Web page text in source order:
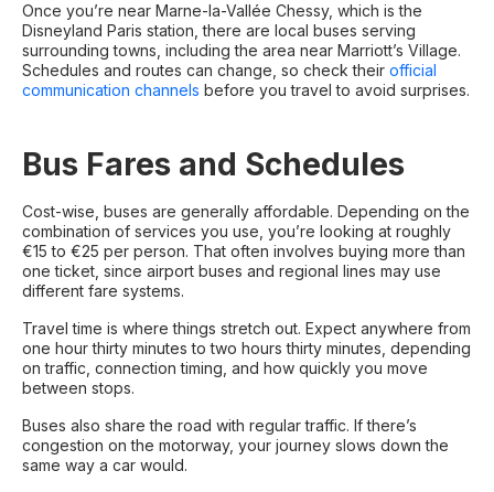
Once you’re near Marne-la-Vallée Chessy, which is the
Disneyland Paris station, there are local buses serving
surrounding towns, including the area near Marriott’s Village.
Schedules and routes can change, so check their official
communication channels before you travel to avoid surprises.
Bus Fares and Schedules
Cost-wise, buses are generally affordable. Depending on the
combination of services you use, you’re looking at roughly
€15 to €25 per person. That often involves buying more than
one ticket, since airport buses and regional lines may use
different fare systems.
Travel time is where things stretch out. Expect anywhere from
one hour thirty minutes to two hours thirty minutes, depending
on traffic, connection timing, and how quickly you move
between stops.
Buses also share the road with regular traffic. If there’s
congestion on the motorway, your journey slows down the
same way a car would.